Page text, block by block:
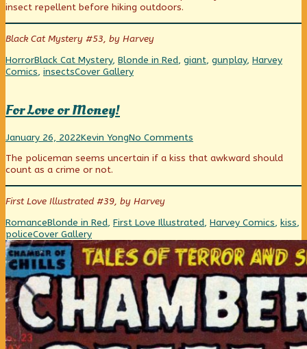
published
on
by
the
of
Big
Bad
Bug,
Bug
insect repellent before hiking outdoors.
Black Cat Mystery #53, by Harvey
Categories
HorrorTags
Black Cat Mystery, Blonde in Red, giant, gunplay, Harvey
Comics, insectsWebcomic
Cover Gallery
For Love or Money!
For
or
Money!
published
on
January 26, 2022Read
posts
by
the
author
of
For
Love
or
Money!,
Kevin YongNo Comments
Love
Money!
The policeman seems uncertain if a kiss that awkward should
count as a crime or not.
First Love Illustrated #39, by Harvey
Categories
RomanceTags
Blonde in Red, First Love Illustrated, Harvey Comics, kiss,
policeWebcomic
Collections
Cover Gallery